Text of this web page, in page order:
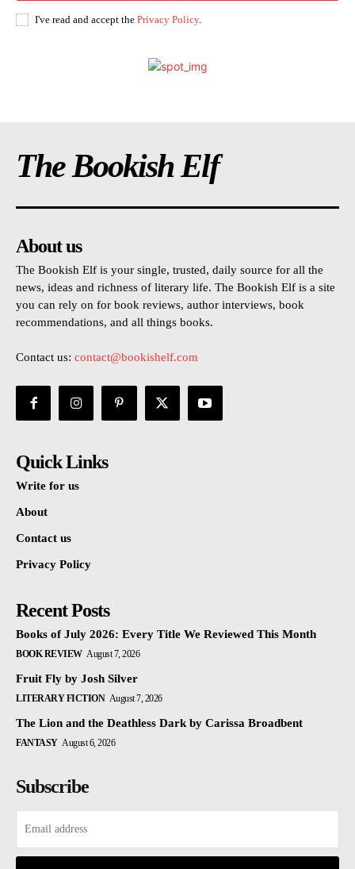
I've read and accept the Privacy Policy.
The Bookish Elf
About us
The Bookish Elf is your single, trusted, daily source for all the
news, ideas and richness of literary life. The Bookish Elf is a site
you can rely on for book reviews, author interviews, book
recommendations, and all things books.
Contact us: contact@bookishelf.com
Quick Links
Write for us
About
Contact us
Privacy Policy
Recent Posts
Books of July 2026: Every Title We Reviewed This Month
BOOK REVIEW August 7, 2026
Fruit Fly by Josh Silver
LITERARY FICTION August 7, 2026
The Lion and the Deathless Dark by Carissa Broadbent
FANTASY August 6, 2026
Subscribe